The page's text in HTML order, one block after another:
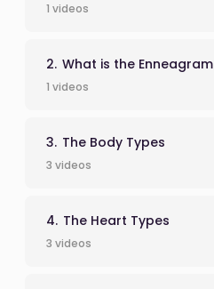
1 videos
What is the Enneagram
1 videos
The Body Types
3 videos
The Heart Types
3 videos